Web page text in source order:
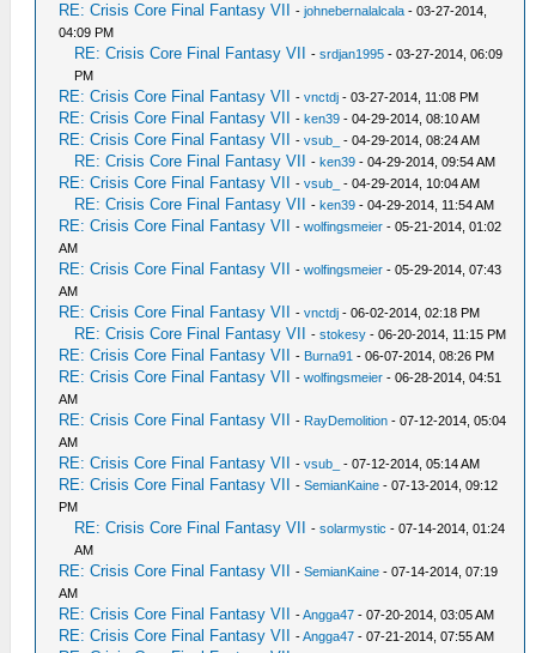
RE: Crisis Core Final Fantasy VII -johnebernalalcala - 03-27-2014,
04:09 PM
RE: Crisis Core Final Fantasy VII -srdjan1995 - 03-27-2014, 06:09
PM
RE: Crisis Core Final Fantasy VII -vnctdj - 03-27-2014, 11:08 PM
RE: Crisis Core Final Fantasy VII -ken39 - 04-29-2014, 08:10 AM
RE: Crisis Core Final Fantasy VII -vsub_ - 04-29-2014, 08:24 AM
RE: Crisis Core Final Fantasy VII -ken39 - 04-29-2014, 09:54 AM
RE: Crisis Core Final Fantasy VII -vsub_ - 04-29-2014, 10:04 AM
RE: Crisis Core Final Fantasy VII -ken39 - 04-29-2014, 11:54 AM
RE: Crisis Core Final Fantasy VII -wolfingsmeier - 05-21-2014, 01:02
AM
RE: Crisis Core Final Fantasy VII -wolfingsmeier - 05-29-2014, 07:43
AM
RE: Crisis Core Final Fantasy VII -vnctdj - 06-02-2014, 02:18 PM
RE: Crisis Core Final Fantasy VII -stokesy - 06-20-2014, 11:15 PM
RE: Crisis Core Final Fantasy VII - Burna91 - 06-07-2014, 08:26 PM
RE: Crisis Core Final Fantasy VII -wolfingsmeier - 06-28-2014, 04:51
AM
RE: Crisis Core Final Fantasy VII - RayDemolition - 07-12-2014, 05:04
AM
RE: Crisis Core Final Fantasy VII -vsub_ - 07-12-2014, 05:14 AM
RE: Crisis Core Final Fantasy VII -SemianKaine - 07-13-2014, 09:12
PM
RE: Crisis Core Final Fantasy VII -solarmystic - 07-14-2014, 01:24
AM
RE: Crisis Core Final Fantasy VII -SemianKaine - 07-14-2014, 07:19
AM
RE: Crisis Core Final Fantasy VII -Angga47 - 07-20-2014, 03:05 AM
RE: Crisis Core Final Fantasy VII -Angga47 - 07-21-2014, 07:55 AM